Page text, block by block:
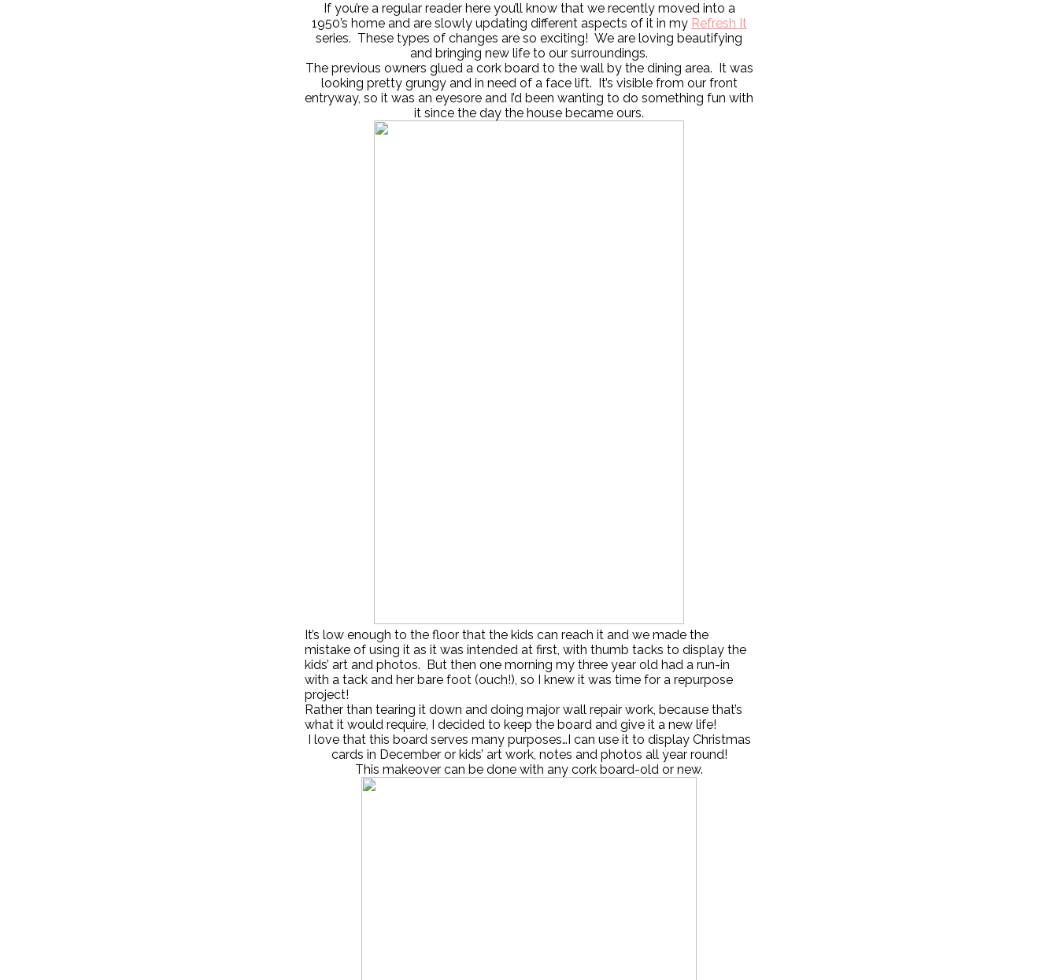
If you’re a regular reader here you’ll know that we recently moved into a
1950’s home and are slowly updating different aspects of it in my Refresh It
series. These types of changes are so exciting! We are loving beautifying
and bringing new life to our surroundings.
The previous owners glued a cork board to the wall by the dining area. It was
looking pretty grungy and in need of a face lift. It’s visible from our front
entryway, so it was an eyesore and I’d been wanting to do something fun with
it since the day the house became ours.
It’s low enough to the floor that the kids can reach it and we made the
mistake of using it as it was intended at first, with thumb tacks to display the
kids’ art and photos. But then one morning my three year old had a run-in
with a tack and her bare foot (ouch!), so I knew it was time for a repurpose
project!
Rather than tearing it down and doing major wall repair work, because that’s
what it would require, I decided to keep the board and give it a new life!
I love that this board serves many purposes…I can use it to display Christmas
cards in December or kids’ art work, notes and photos all year round!
This makeover can be done with any cork board-old or new.